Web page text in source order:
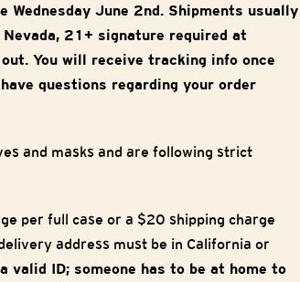
June 2nd. Shipments usually
21+ signature required at
You will receive tracking info once
questions regarding your order
and masks and are following strict
per full case or a $20 shipping charge
address must be in California or
valid ID; someone has to be at home to